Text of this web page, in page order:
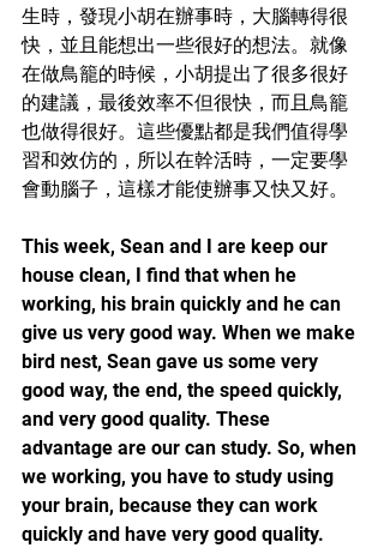
生時，發現小胡在辦事時，大腦轉得很
快，並且能想出一些很好的想法。就像
在做鳥籠的時候，小胡提出了很多很好
的建議，最後效率不但很快，而且鳥籠
也做得很好。這些優點都是我們值得學
習和效仿的，所以在幹活時，一定要學
會動腦子，這樣才能使辦事又快又好。
This week, Sean and I are keep our
house clean, I find that when he
working, his brain quickly and he can
give us very good way. When we make
bird nest, Sean gave us some very
good way, the end, the speed quickly,
and very good quality. These
advantage are our can study. So, when
we working, you have to study using
your brain, because they can work
quickly and have very good quality.